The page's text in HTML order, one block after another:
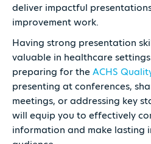
deliver impactful
improvement work.
Having strong presentation
valuable in healthcare
preparing for theACHS
presenting at conferences,
meetings, or addressing key
will equip you to effectively
information and make lasting